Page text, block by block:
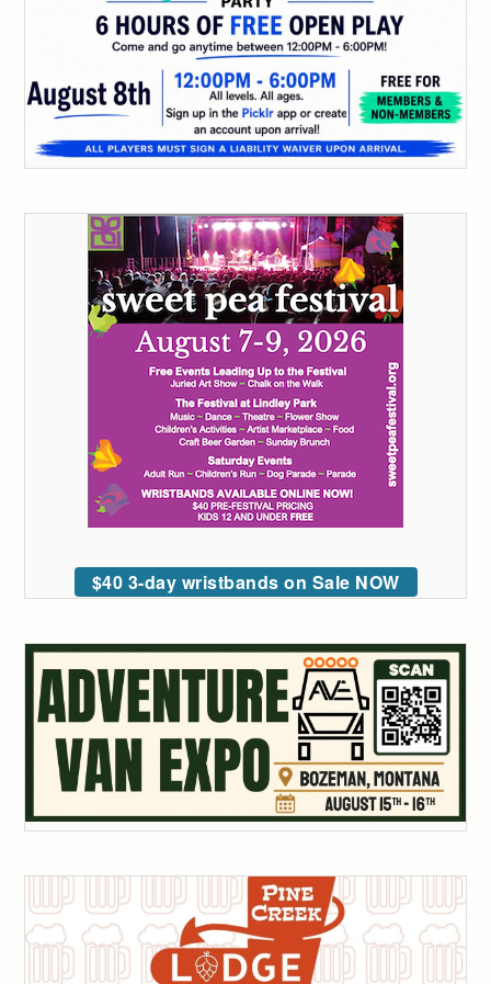
$40 3-day wristbands on Sale NOW